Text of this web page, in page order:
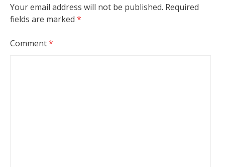
Your email address will not be published. Required
fields are marked *
Comment*